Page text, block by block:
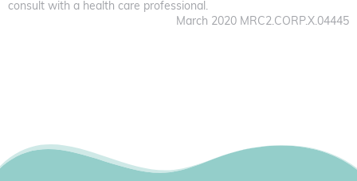
consult with a health care professional.
March 2020 MRC2.CORP.X.04445